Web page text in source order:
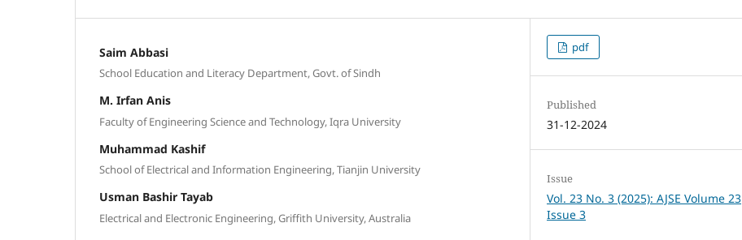
Saim Abbasi
School Education and Literacy Department, Govt. of Sindh
M. Irfan Anis
Faculty of Engineering Science and Technology, Iqra University
Muhammad Kashif
School of Electrical and Information Engineering, Tianjin University
Usman Bashir Tayab
Electrical and Electronic Engineering, Griffith University, Australia
pdf
Published
31-12-2024
Issue
Vol. 23 No. 3 (2025): AJSE Volume 23
Issue 3